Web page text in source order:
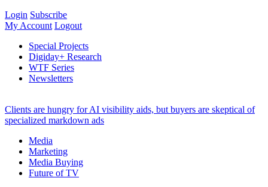
Login Subscribe
My Account Logout
Special Projects
Digiday+ Research
WTF Series
Newsletters
Clients are hungry for AI visibility aids, but buyers are skeptical of
specialized markdown ads
Media
Marketing
Media Buying
Future of TV